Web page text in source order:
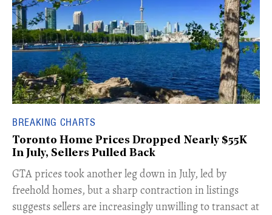
BREAKING CHARTS
Toronto Home Prices Dropped Nearly $55K
In July, Sellers Pulled Back
​GTA prices took another leg down in July, led by
freehold homes, but a sharp contraction in listings
suggests sellers are increasingly unwilling to transact at